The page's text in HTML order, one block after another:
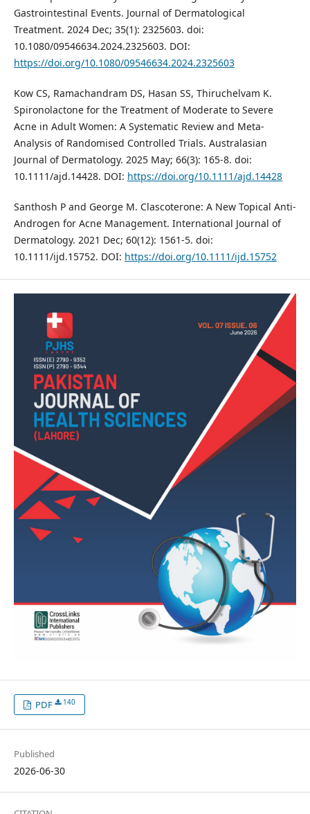
Gastrointestinal Events. Journal of Dermatological
Treatment. 2024 Dec; 35(1): 2325603. doi:
10.1080/09546634.2024.2325603. DOI:
https://doi.org/10.1080/09546634.2024.2325603
Kow CS, Ramachandram DS, Hasan SS, Thiruchelvam K.
Spironolactone for the Treatment of Moderate to Severe
Acne in Adult Women: A Systematic Review and Meta‐
Analysis of Randomised Controlled Trials. Australasian
Journal of Dermatology. 2025 May; 66(3): 165-8. doi:
10.1111/ajd.14428. DOI: https://doi.org/10.1111/ajd.14428
Santhosh P and George M. Clascoterone: A New Topical Anti‐
Androgen for Acne Management. International Journal of
Dermatology. 2021 Dec; 60(12): 1561-5. doi:
10.1111/ijd.15752. DOI: https://doi.org/10.1111/ijd.15752
PDF 140
Published
2026-06-30